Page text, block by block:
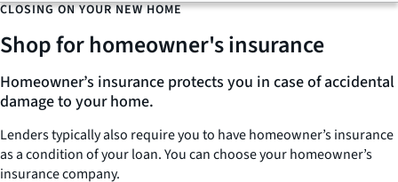
CLOSING ON YOUR NEW HOME
Shop for homeowner's insurance
Homeowner’s insurance protects you in case of accidental
damage to your home.
Lenders typically also require you to have homeowner’s insurance
as a condition of your loan. You can choose your homeowner’s
insurance company.